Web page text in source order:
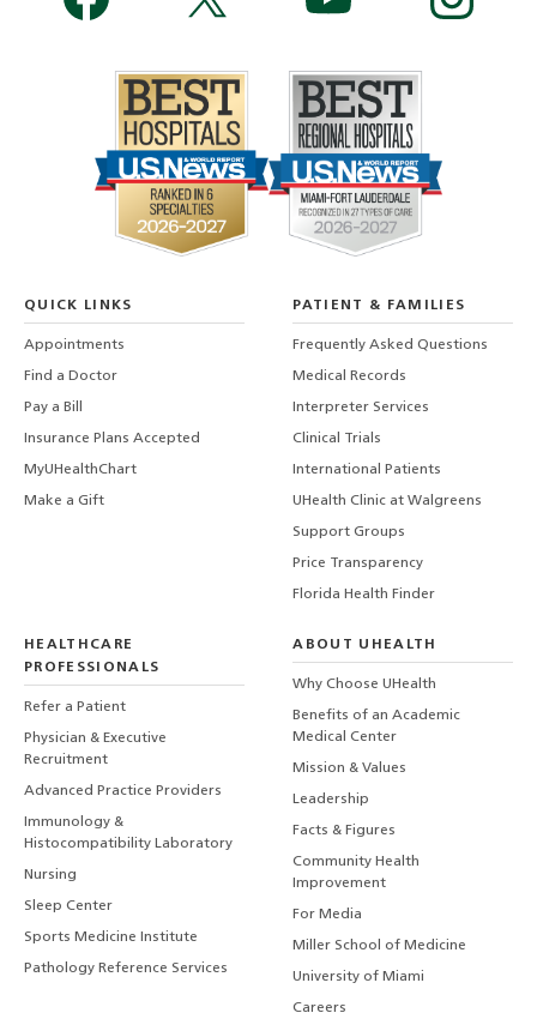
QUICK LINKS
Appointments
Find a Doctor
Pay a Bill
Insurance Plans Accepted
MyUHealthChart
Make a Gift
PATIENT & FAMILIES
Frequently Asked Questions
Medical Records
Interpreter Services
Clinical Trials
International Patients
UHealth Clinic at Walgreens
Support Groups
Price Transparency
Florida Health Finder
HEALTHCARE
PROFESSIONALS
Refer a Patient
Physician & Executive
Recruitment
Advanced Practice Providers
Immunology &
Histocompatibility Laboratory
Nursing
Sleep Center
Sports Medicine Institute
Pathology Reference Services
ABOUT UHEALTH
Why Choose UHealth
Benefits of an Academic
Medical Center
Mission & Values
Leadership
Facts & Figures
Community Health
Improvement
For Media
Miller School of Medicine
University of Miami
Careers